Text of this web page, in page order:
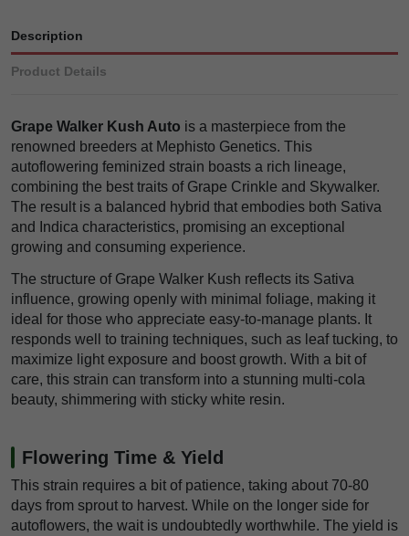
Description
Product Details
Grape Walker Kush Auto is a masterpiece from the
renowned breeders at Mephisto Genetics. This
autoflowering feminized strain boasts a rich lineage,
combining the best traits of Grape Crinkle and Skywalker.
The result is a balanced hybrid that embodies both Sativa
and Indica characteristics, promising an exceptional
growing and consuming experience.
The structure of Grape Walker Kush reflects its Sativa
influence, growing openly with minimal foliage, making it
ideal for those who appreciate easy-to-manage plants. It
responds well to training techniques, such as leaf tucking, to
maximize light exposure and boost growth. With a bit of
care, this strain can transform into a stunning multi-cola
beauty, shimmering with sticky white resin.
Flowering Time & Yield
This strain requires a bit of patience, taking about 70-80
days from sprout to harvest. While on the longer side for
autoflowers, the wait is undoubtedly worthwhile. The yield is